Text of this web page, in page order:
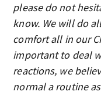
please do not
know. We will do
comfort all in our
important to deal
reactions, we
normal a routine